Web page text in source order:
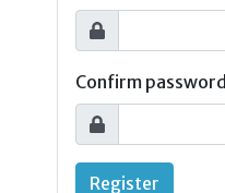
Confirm password
Register